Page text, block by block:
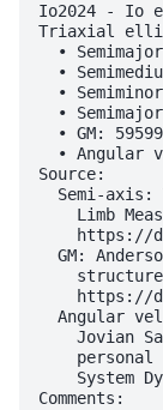
Io2024 - Io
Triaxial
•
•
•
•
• GM:
• Angular
Source:
Semi-axis:
Limb
https://
GM:
https://
Angular
Jovian
personal
System
Comments: